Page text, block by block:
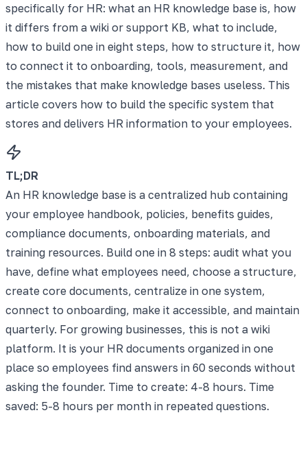
specifically for HR: what an HR knowledge base is, how
it differs from a wiki or support KB, what to include,
how to build one in eight steps, how to structure it, how
to connect it to onboarding, tools, measurement, and
the mistakes that make knowledge bases useless. This
article covers how to build the specific system that
stores and delivers HR information to your employees.
TL;DR
An HR knowledge base is a centralized hub containing
your employee handbook, policies, benefits guides,
compliance documents, onboarding materials, and
training resources. Build one in 8 steps: audit what you
have, define what employees need, choose a structure,
create core documents, centralize in one system,
connect to onboarding, make it accessible, and maintain
quarterly. For growing businesses, this is not a wiki
platform. It is your HR documents organized in one
place so employees find answers in 60 seconds without
asking the founder. Time to create: 4-8 hours. Time
saved: 5-8 hours per month in repeated questions.